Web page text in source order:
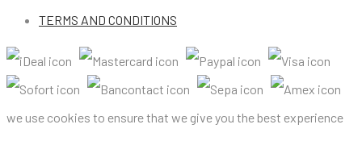
TERMS AND CONDITIONS
we use cookies to ensure that we give you the best experience